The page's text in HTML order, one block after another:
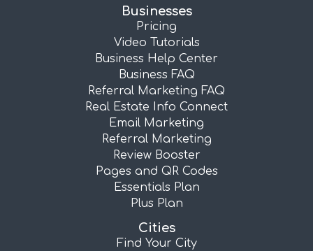
Businesses
Pricing
Video Tutorials
Business Help Center
Business FAQ
Referral Marketing FAQ
Real Estate Info Connect
Email Marketing
Referral Marketing
Review Booster
Pages and QR Codes
Essentials Plan
Plus Plan
Cities
Find Your City